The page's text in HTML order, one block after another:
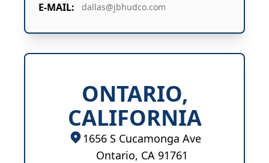
E-MAIL: dallas@jbhudco.com
ONTARIO,
CALIFORNIA
1656 S Cucamonga Ave
Ontario, CA 91761